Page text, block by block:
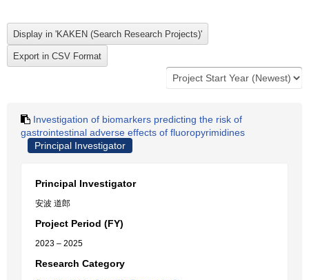
Investigation of biomarkers predicting the risk of
gastrointestinal adverse effects of fluoropyrimidines
Principal Investigator
Principal Investigator
安波 道郎
Project Period (FY)
2023 – 2025
Research Category